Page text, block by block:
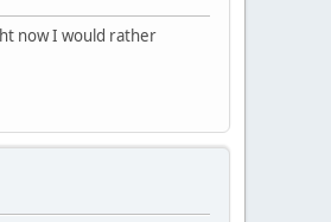
now I would rather